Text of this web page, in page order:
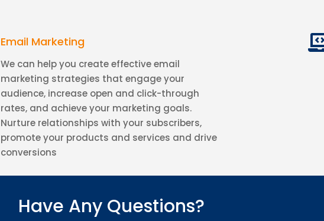
Email Marketing
We can help you create effective email
marketing strategies that engage your
audience, increase open and click-through
rates, and achieve your marketing goals.
Nurture relationships with your subscribers,
promote your products and services and drive
conversions
Have Any Questions?